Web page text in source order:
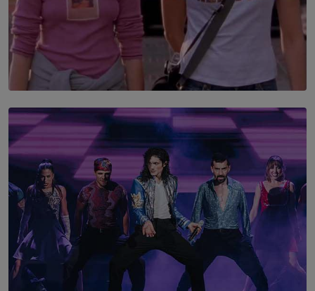
SOLAR HQ
The Return to Stars Hollow: ‘Gilmore Girls’
Documentary Coming to HBO Max
BY AMAYA PERERA